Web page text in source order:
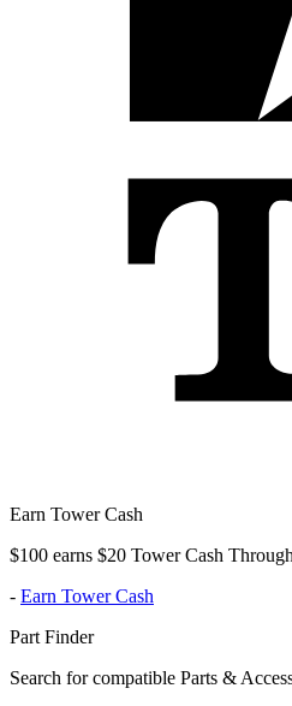
Earn Tower Cash
$100 earns $20 Tower Cash
- Earn Tower Cash
Part Finder
Search for compatible Parts &